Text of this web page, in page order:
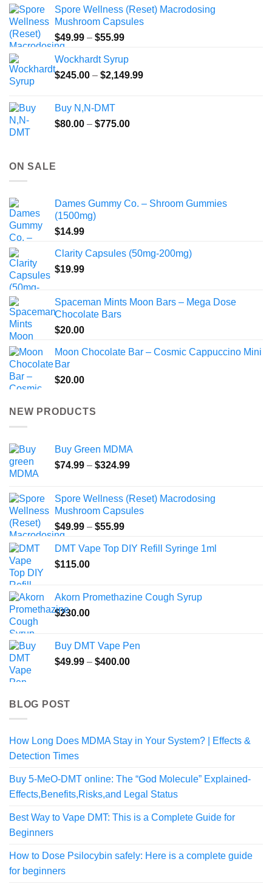
Spore Wellness (Reset) Macrodosing
Mushroom Capsules
$49.99 – $55.99Price
$49.99
through
Wockhardt Syrup
$245.00 – $2,149.99Price
Buy N,N-DMT
$80.00 – $775.00Price
ON SALE
Dames Gummy Co. – Shroom Gummies
(1500mg)
$14.99
Clarity Capsules (50mg-200mg)
$19.99
Spaceman Mints Moon Bars – Mega Dose
Chocolate Bars
$20.00
Moon Chocolate Bar – Cosmic Cappuccino Mini
Bar
$20.00
NEW PRODUCTS
Buy Green MDMA
$74.99 – $324.99Price
through
$324.99
Spore Wellness (Reset) Macrodosing
Mushroom Capsules
$49.99 – $55.99Price
$49.99
DMT Vape Top DIY Refill Syringe 1ml
$115.00
Akorn Promethazine Cough Syrup
$230.00
Buy DMT Vape Pen
$49.99 – $400.00Price
BLOG POST
How Long Does MDMA Stay in Your System? | Effects &
Detection Times
Buy 5-MeO-DMT online: The “God Molecule” Explained-
Effects,Benefits,Risks,and Legal Status
Best Way to Vape DMT: This is a Complete Guide for
Beginners
How to Dose Psilocybin safely: Here is a complete guide
for beginners